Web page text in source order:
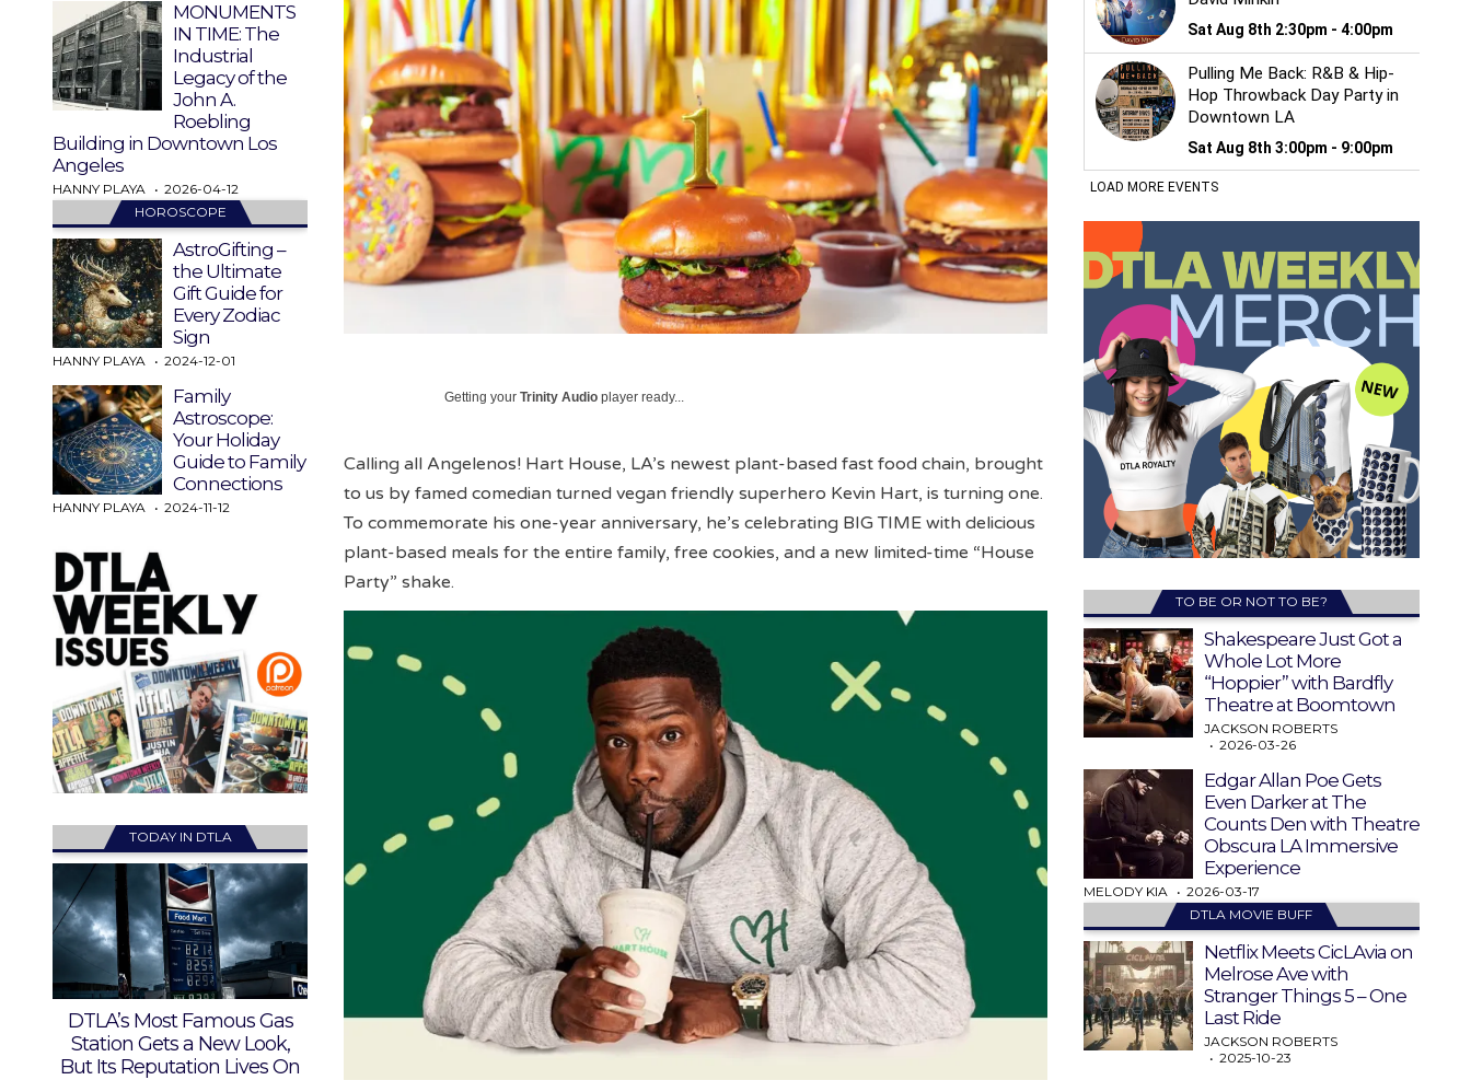
Getting yourTrinity Audio player ready...
Calling all Angelenos! Hart House, LA’s newest plant-based fast food chain, brought
to us by famed comedian turned vegan friendly superhero Kevin Hart, is turning one.
To commemorate his one-year anniversary, he’s celebrating BIG TIME with delicious
plant-based meals for the entire family, free cookies, and a new limited-time “House
Party” shake.
MONUMENTS
IN TIME: The
Industrial
Legacy of the
John A.
Roebling
Building in Downtown Los
Angeles
HANNY PLAYA
2026-04-12
HOROSCOPE
AstroGifting –
the Ultimate
Gift Guide for
Every Zodiac
Sign
HANNY PLAYA 2024-12-01
Family
Astroscope:
Your Holiday
Guide to Family
Connections
HANNY PLAYA 2024-11-12
TODAY IN DTLA
DTLA’s Most Famous Gas
Station Gets a New Look,
But Its Reputation Lives On
TO BE OR NOT TO BE?
Shakespeare Just Got a
Whole Lot More
“Hoppier” with Bardfly
Theatre at Boomtown
JACKSON ROBERTS
2026-03-26
Edgar Allan Poe Gets
Even Darker at The
Counts Den with Theatre
Obscura LA Immersive
Experience
MELODY KIA
2026-03-17
DTLA MOVIE BUFF
Netflix Meets CicLAvia on
Melrose Ave with
Stranger Things 5 – One
Last Ride
JACKSON ROBERTS
2025-10-23